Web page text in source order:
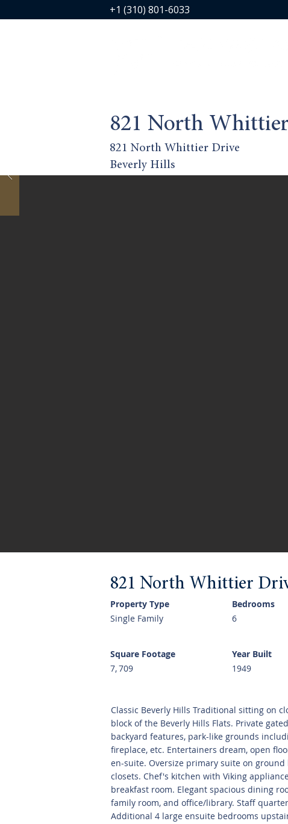
+1 (310) 801-6033
821 North Whittier
Property Type
Single Family
Bedrooms
6
Square Footage
7, 709
Year Built
1949
Classic Beverly Hills Traditional sitting on
block of the Beverly Hills Flats. Private
backyard features, park-like grounds
fireplace, etc. Entertainers dream, open
en-suite. Oversize primary suite on
closets. Chef's kitchen with Viking
breakfast room. Elegant spacious dining
family room, and office/library. Staff
Additional 4 large ensuite bedrooms
821 North
821 North Whittier Drive
Beverly Hills